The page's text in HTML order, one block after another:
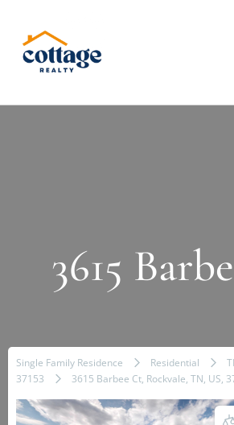
3615
Single Family Residence Residential
37153
3615 Barbee Ct, Rockvale, TN, US,